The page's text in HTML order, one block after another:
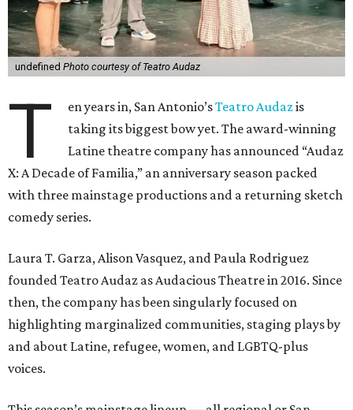
undefined Photo courtesy of Teatro Audaz
T en years in, San Antonio’sTeatro Audazis
taking its biggest bow yet. The award-winning
Latine theatre company has announced “Audaz
X: A Decade of Familia,” an anniversary season packed
with three mainstage productions and a returning sketch
comedy series.
Laura T. Garza, Alison Vasquez, and Paula Rodriguez
founded Teatro Audaz as Audacious Theatre in 2016. Since
then, the company has been singularly focused on
highlighting marginalized communities, staging plays by
and about Latine, refugee, women, and LGBTQ-plus
voices.